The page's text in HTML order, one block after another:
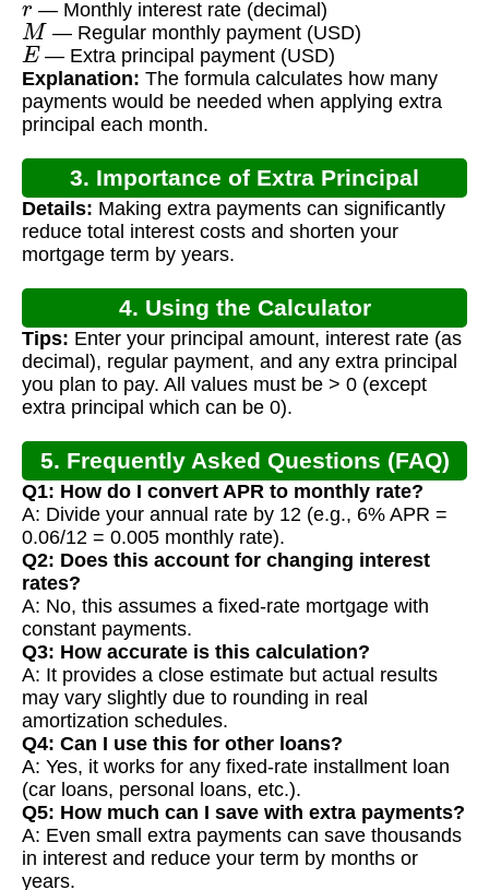
— Monthly interest rate (decimal)
M — Regular monthly payment (USD)
E— Extra principal payment (USD)
Explanation: The formula calculates how many
payments would be needed when applying extra
principal each month.
3. Importance of Extra Principal
Payments
Details: Making extra payments can significantly
reduce total interest costs and shorten your
mortgage term by years.
4. Using the Calculator
Tips: Enter your principal amount, interest rate (as
decimal), regular payment, and any extra principal
you plan to pay. All values must be > 0 (except
extra principal which can be 0).
5. Frequently Asked Questions (FAQ)
Q1: How do I convert APR to monthly rate?
A: Divide your annual rate by 12 (e.g., 6% APR =
0.06/12 = 0.005 monthly rate).
Q2: Does this account for changing interest
rates?
A: No, this assumes a fixed-rate mortgage with
constant payments.
Q3: How accurate is this calculation?
A: It provides a close estimate but actual results
may vary slightly due to rounding in real
amortization schedules.
Q4: Can I use this for other loans?
A: Yes, it works for any fixed-rate installment loan
(car loans, personal loans, etc.).
Q5: How much can I save with extra payments?
A: Even small extra payments can save thousands
in interest and reduce your term by months or
years.